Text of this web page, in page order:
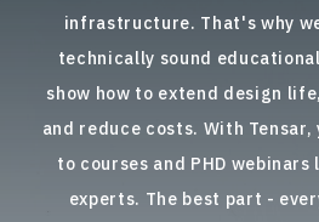
infrastructure. That's why
technically sound
show how to extend design
and reduce costs. With Tensar,
to courses and PHD
experts. The best part -